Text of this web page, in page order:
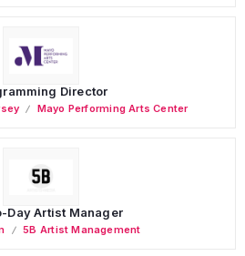
Director
Mayo Performing Arts Center
Day Artist Manager
5B Artist Management